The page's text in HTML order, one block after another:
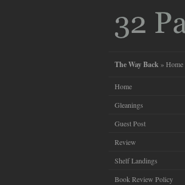
The Way Back » Home
Home
Gleanings
Guest Post
Review
Shelf Landings
Book Review Policy